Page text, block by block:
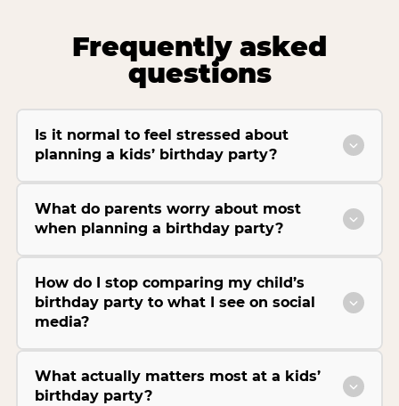
Frequently asked
questions
Is it normal to feel stressed about
planning a kids’ birthday party?
What do parents worry about most
when planning a birthday party?
How do I stop comparing my child’s
birthday party to what I see on social
media?
What actually matters most at a kids’
birthday party?